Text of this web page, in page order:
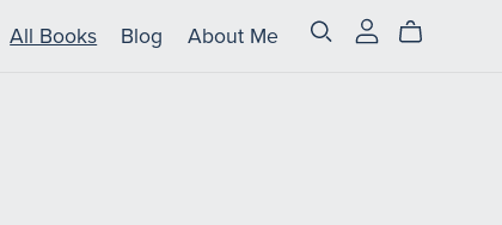
All Books Blog About Me